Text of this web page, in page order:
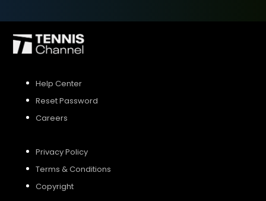
Help Center
Reset Password
Careers
Privacy Policy
Terms & Conditions
Copyright